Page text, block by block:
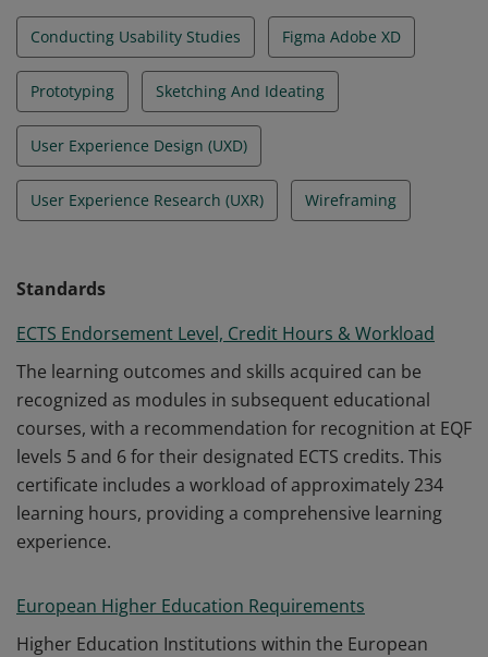
Conducting Usability Studies Figma Adobe XD
Prototyping Sketching And Ideating
User Experience Design (UXD)
User Experience Research (UXR) Wireframing
Standards
ECTS Endorsement Level, Credit Hours & Workload
The learning outcomes and skills acquired can be
recognized as modules in subsequent educational
courses, with a recommendation for recognition at EQF
levels 5 and 6 for their designated ECTS credits. This
certificate includes a workload of approximately 234
learning hours, providing a comprehensive learning
experience.
European Higher Education Requirements
Higher Education Institutions within the European